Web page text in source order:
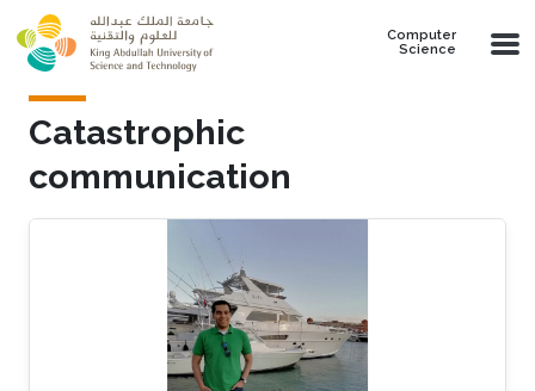
Skip to main content
Computer
Science
Catastrophic
communication